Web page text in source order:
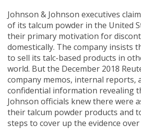
Johnson & Johnson executives
of its talcum powder in the United
their primary motivation for
domestically. The company insists
to sell its talc-based products in
world. But the December 2018
company memos, internal reports,
confidential information revealing
Johnson officials knew there were
their talcum powder products and
steps to cover up the evidence over